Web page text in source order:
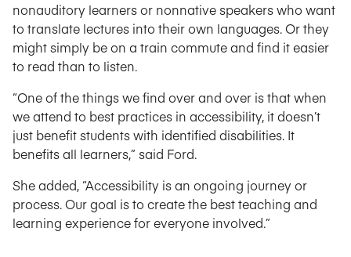
nonauditory learners or nonnative speakers who want
to translate lectures into their own languages. Or they
might simply be on a train commute and find it easier
to read than to listen.
“One of the things we find over and over is that when
we attend to best practices in accessibility, it doesn’t
just benefit students with identified disabilities. It
benefits all learners,” said Ford.
She added, “Accessibility is an ongoing journey or
process. Our goal is to create the best teaching and
learning experience for everyone involved.”